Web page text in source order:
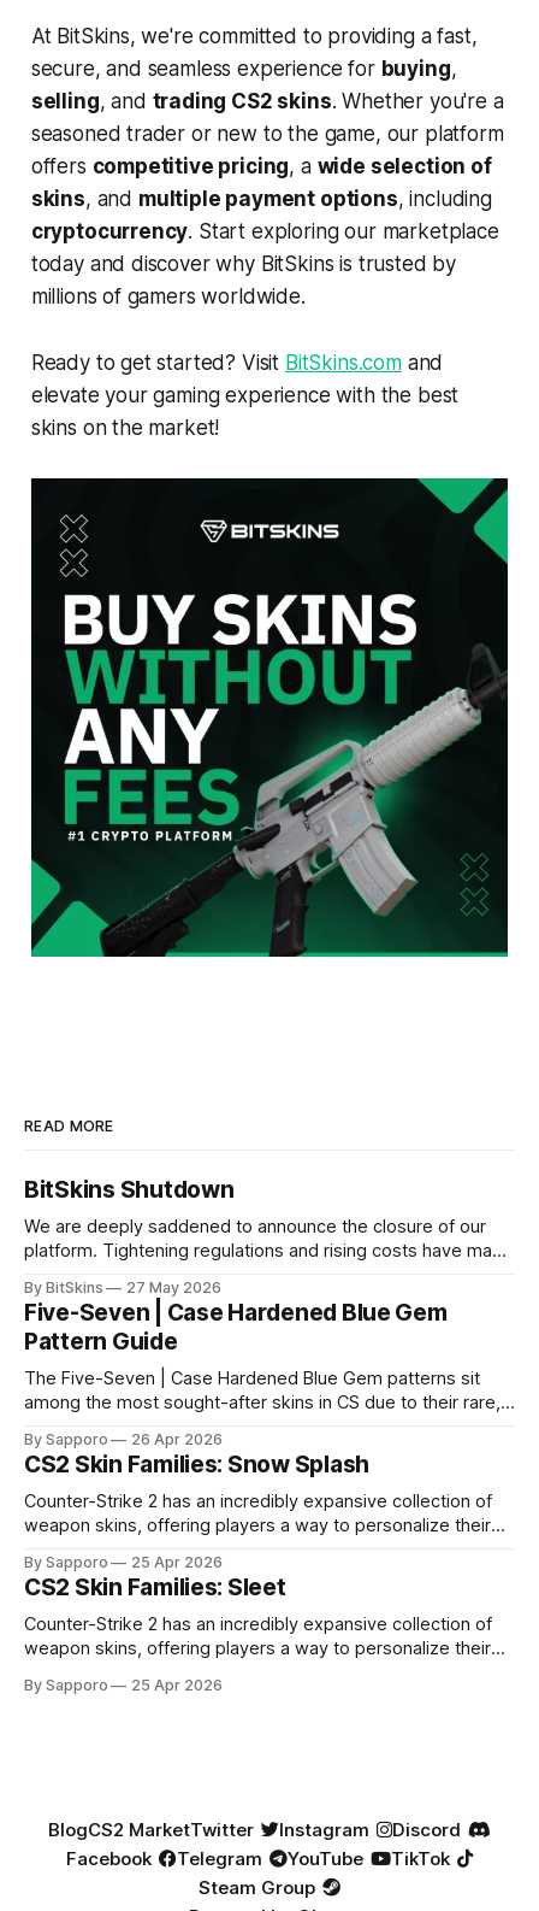
At BitSkins, we're committed to providing a fast,
secure, and seamless experience for buying,
selling, and trading CS2 skins. Whether you're a
seasoned trader or new to the game, our platform
offers competitive pricing, a wide selection of
skins, and multiple payment options, including
cryptocurrency. Start exploring our marketplace
today and discover why BitSkins is trusted by
millions of gamers worldwide.
Ready to get started? Visit BitSkins.comand
elevate your gaming experience with the best
skins on the market!
READ MORE
BitSkins Shutdown
We are deeply saddened to announce the closure of our
platform. Tightening regulations and rising costs have made
By BitSkins 27 May 2026
Five-Seven | Case Hardened Blue Gem
Pattern Guide
The Five-Seven | Case Hardened Blue Gem patterns sit
among the most sought-after skins in CS due to their rare,
especially because of their high blue percentage yet being
highly affordable. In 2025, top-tier Blue Gems, especially in
Factory New condition, have reached around
By Sapporo 26 Apr 2026
CS2 Skin Families: Snow Splash
Counter-Strike 2 has an incredibly expansive collection of
weapon skins, offering players a way to personalize their
selection, certain skin families have become iconic,
standing out due to their distinct aesthetics and recurring
presence across multiple weapons. From the sleek, comic-
book-inspired Neo-Noir
By Sapporo 25 Apr 2026
CS2 Skin Families: Sleet
Counter-Strike 2 has an incredibly expansive collection of
weapon skins, offering players a way to personalize their
selection, certain skin families have become iconic,
By Sapporo 25 Apr 2026
BlogCS2 MarketTwitter Instagram
Discord
Facebook
Telegram YouTube
TikTok
Steam Group